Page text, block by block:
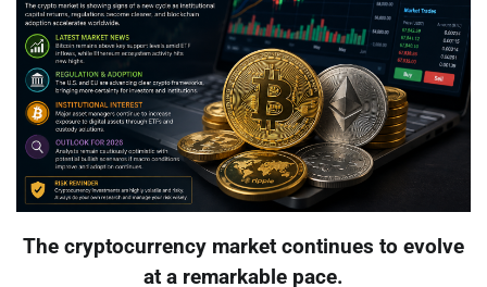
The cryptocurrency market continues to evolve
at a remarkable pace.